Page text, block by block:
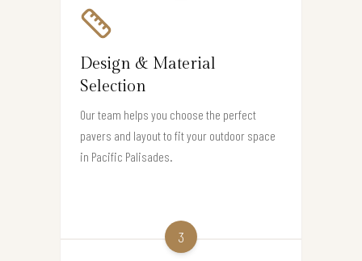
Design & Material
Selection
Our team helps you choose the perfect
pavers and layout to fit your outdoor space
in Pacific Palisades.
3